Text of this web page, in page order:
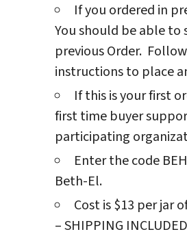
If you ordered in
You should be able to
previous Order.
instructions to place
If this is your first
first time buyer
participating
Enter the code
Beth-El.
Cost is $13 per jar
– SHIPPING